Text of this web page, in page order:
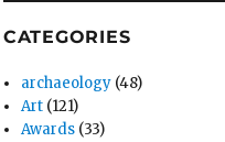
CATEGORIES
archaeology (48)
Art (121)
Awards (33)